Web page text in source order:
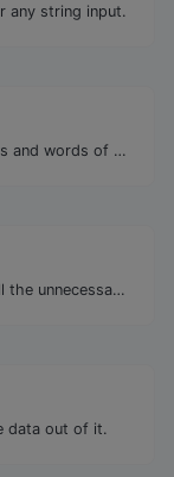
any string input.
Count the amount of characters and words of a given text.
Minify your CSS by removing all the unnecessary characters.
data out of it.